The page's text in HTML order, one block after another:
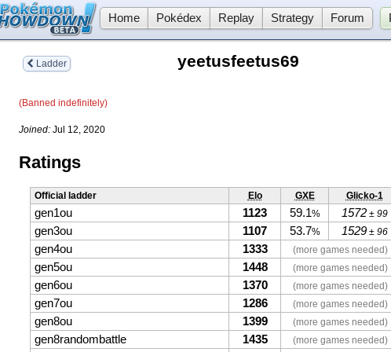
Home Pokédex Replay Strategy Forum
Ladder yeetusfeetus69
(Banned indefinitely)
Joined: Jul 12, 2020
Ratings
Official ladder Elo GXE Glicko-1
gen1ou 1123 59.1% 1572± 99
gen3ou 1107 53.7% 1529± 96
gen4ou 1333 (more games needed)
gen5ou 1448 (more games needed)
gen6ou 1370 (more games needed)
gen7ou 1286 (more games needed)
gen8ou 1399 (more games needed)
gen8randombattle 1435 (more games needed)